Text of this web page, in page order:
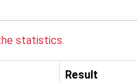
statistics.
Result